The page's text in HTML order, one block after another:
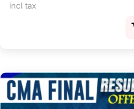
incl tax